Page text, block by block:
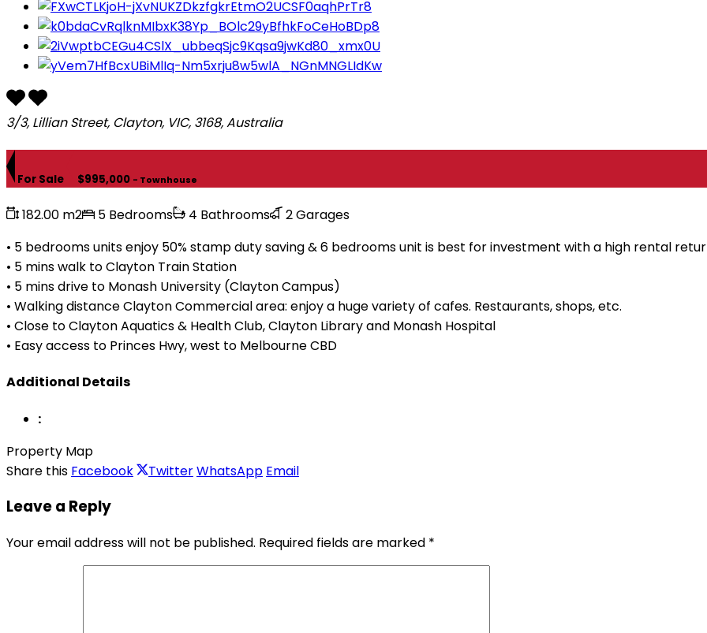
3/3, Lillian Street, Clayton, VIC, 3168, Australia
For Sale $995,000 - Townhouse
182.00 m2 5 Bedrooms 4 Bathrooms
2 Garages
• 5 bedrooms units enjoy 50% stamp duty saving & 6 bedrooms unit is best for investment with a high rental
• 5 mins walk to Clayton Train Station
• 5 mins drive to Monash University (Clayton Campus)
• Walking distance Clayton Commercial area: enjoy a huge variety of cafes. Restaurants, shops, etc.
• Close to Clayton Aquatics & Health Club, Clayton Library and Monash Hospital
• Easy access to Princes Hwy, west to Melbourne CBD
Additional Details
:
Property Map
Share this Facebook TwitterWhatsApp Email
Leave a Reply
Your email address will not be published. Required fields are marked *